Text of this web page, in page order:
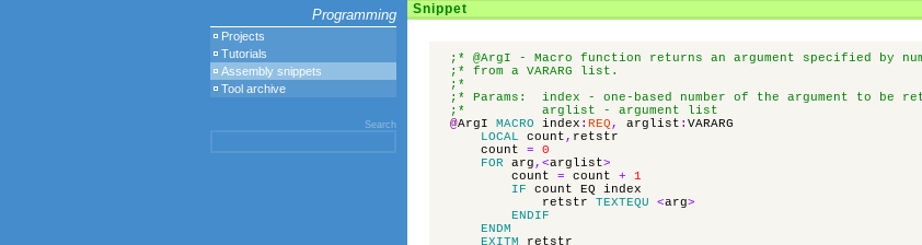
Programming
Projects
Tutorials
Assembly snippets
Tool archive
Search
Snippet
;* @ArgI - Macro function returns an argument specified by
;* from a VARARG list.
;*
;* Params: index - one-based number of the argument to be
;* arglist - argument list
@ArgI MACRO index : REQ , arglist : VARARG
LOCAL
count , retstr
count
=
0
FOR
arg ,<arglist>
count
= count +
1
IF
count EQ
index
retstr
TEXTEQU <arg>
ENDIF
ENDM
EXITM
retstr